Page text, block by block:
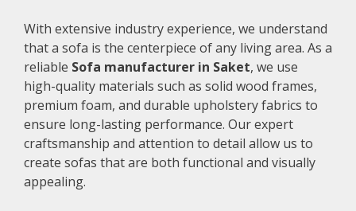
With extensive industry experience, we understand
that a sofa is the centerpiece of any living area. As a
reliable Sofa manufacturer in Saket, we use
high-quality materials such as solid wood frames,
premium foam, and durable upholstery fabrics to
ensure long-lasting performance. Our expert
craftsmanship and attention to detail allow us to
create sofas that are both functional and visually
appealing.